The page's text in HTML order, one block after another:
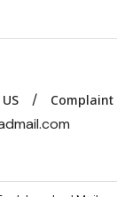
Complaint